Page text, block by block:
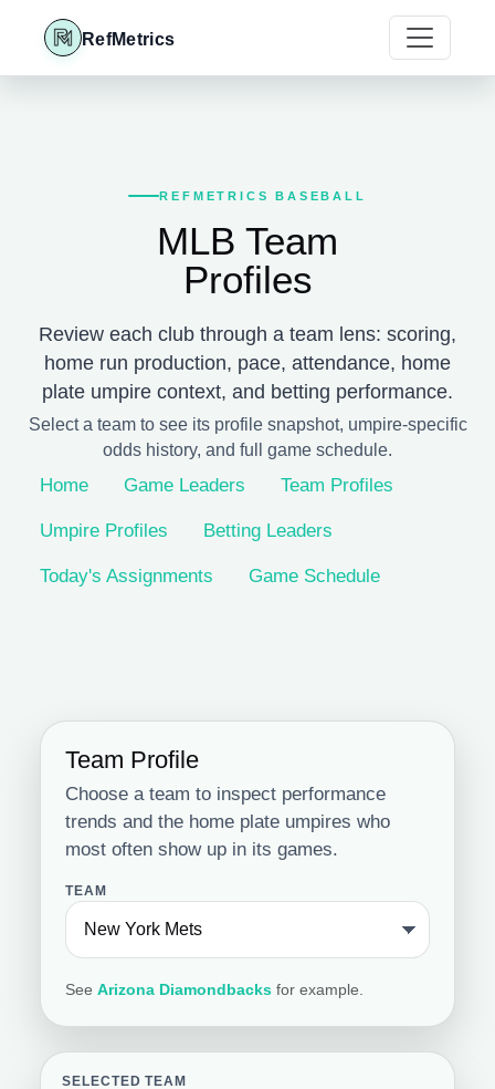
RefMetrics
REFMETRICS BASEBALL
MLB Team
Profiles
Review each club through a team lens: scoring,
home run production, pace, attendance, home
plate umpire context, and betting performance.
Select a team to see its profile snapshot, umpire-specific
odds history, and full game schedule.
Home Game Leaders Team Profiles
Umpire Profiles Betting Leaders
Today's Assignments Game Schedule
Team Profile
Choose a team to inspect performance
trends and the home plate umpires who
most often show up in its games.
TEAM
SeeArizona Diamondbacks for example.
SELECTED TEAM